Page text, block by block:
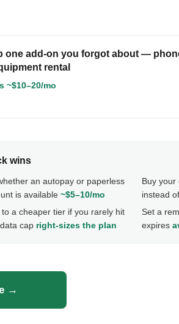
one add-on you forgot about —
rental
~$10–20/mo
wins
an autopay or paperless
is available ~$5–10/mo
Buy your
instead
to a cheaper tier if you rarely hit
cap right-sizes the plan
Set a
expires
→